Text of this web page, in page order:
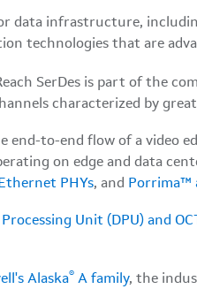
data infrastructure,
technologies that are
SerDes is part of the
characterized by
to-end flow of a video
on edge and data
Ethernet PHYs, and Porrima™
Unit (DPU) and
Alaska® A family, the